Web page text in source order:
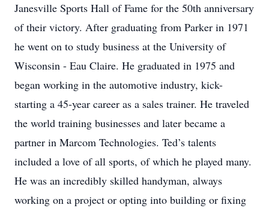
Janesville Sports Hall of Fame for the 50th anniversary
of their victory. After graduating from Parker in 1971
he went on to study business at the University of
Wisconsin - Eau Claire. He graduated in 1975 and
began working in the automotive industry, kick-
starting a 45-year career as a sales trainer. He traveled
the world training businesses and later became a
partner in Marcom Technologies. Ted’s talents
included a love of all sports, of which he played many.
He was an incredibly skilled handyman, always
working on a project or opting into building or fixing